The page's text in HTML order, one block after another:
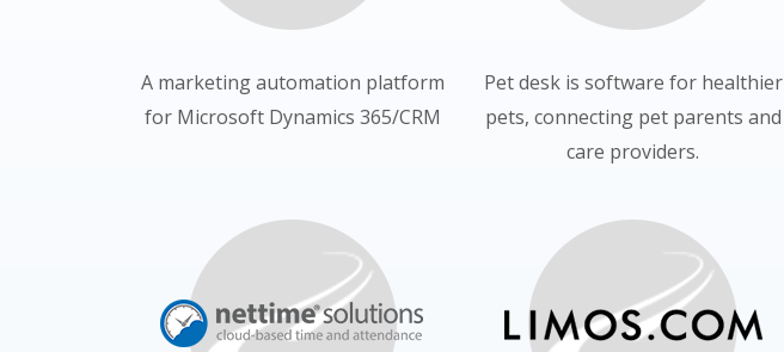
A marketing automation platform
for Microsoft Dynamics 365/CRM
Pet desk is software for healthier
pets, connecting pet parents and
care providers.